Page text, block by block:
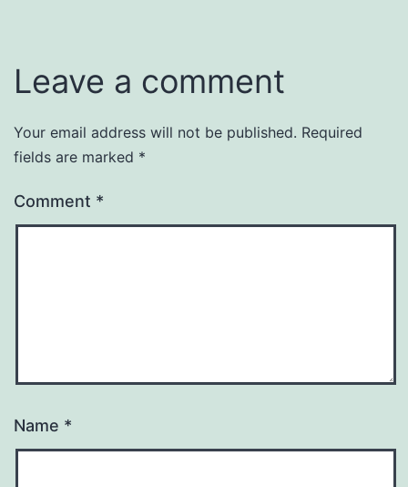
Leave a comment
Your email address will not be published. Required
fields are marked *
Comment *
Name *